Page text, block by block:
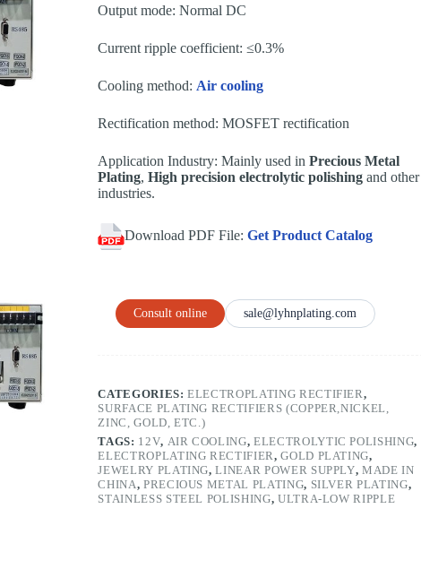
Output mode: Normal DC
Current ripple coefficient: ≤0.3%
Cooling method: Air cooling
Rectification method: MOSFET rectification
Application Industry: Mainly used inPrecious Metal
Plating,High precision electrolytic polishing and other
industries.
Download PDF File:Get Product Catalog
Consult online sale@lyhnplating.com
CATEGORIES:ELECTROPLATING RECTIFIER,
SURFACE PLATING RECTIFIERS (COPPER,NICKEL,
ZINC, GOLD, ETC.)
TAGS: 12V, AIR COOLING, ELECTROLYTIC POLISHING,
ELECTROPLATING RECTIFIER,GOLD PLATING,
JEWELRY PLATING,LINEAR POWER SUPPLY,MADE IN
CHINA, PRECIOUS METAL PLATING, SILVER PLATING,
STAINLESS STEEL POLISHING, ULTRA-LOW RIPPLE